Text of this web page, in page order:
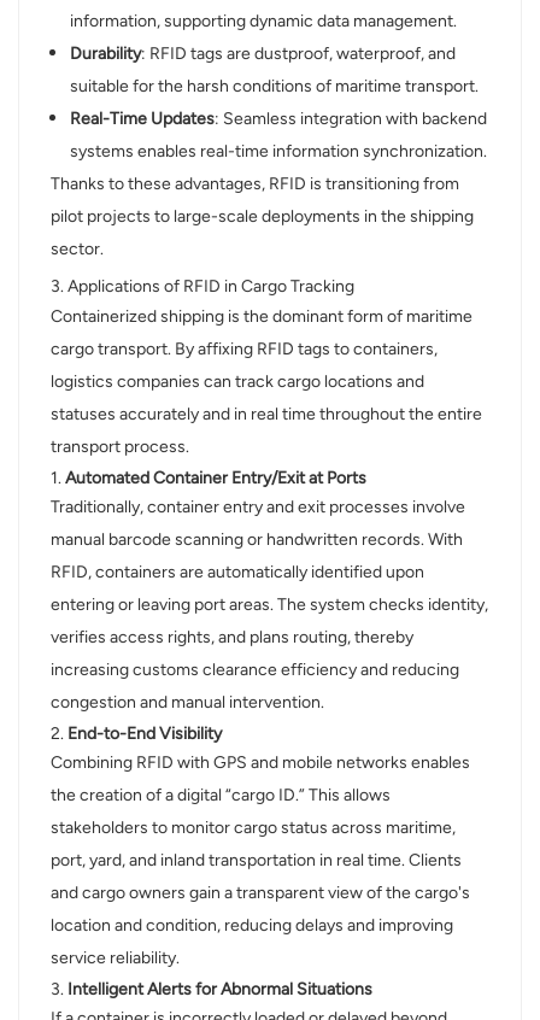
information, supporting dynamic data management.
Durability: RFID tags are dustproof, waterproof, and
suitable for the harsh conditions of maritime transport.
Real-Time Updates: Seamless integration with backend
systems enables real-time information synchronization.
Thanks to these advantages, RFID is transitioning from
pilot projects to large-scale deployments in the shipping
sector.
3. Applications of RFID in Cargo Tracking
Containerized shipping is the dominant form of maritime
cargo transport. By affixing RFID tags to containers,
logistics companies can track cargo locations and
statuses accurately and in real time throughout the entire
transport process.
1.Automated Container Entry/Exit at Ports
Traditionally, container entry and exit processes involve
manual barcode scanning or handwritten records. With
RFID, containers are automatically identified upon
entering or leaving port areas. The system checks identity,
verifies access rights, and plans routing, thereby
increasing customs clearance efficiency and reducing
congestion and manual intervention.
2. End-to-End Visibility
Combining RFID with GPS and mobile networks enables
the creation of a digital “cargo ID.” This allows
stakeholders to monitor cargo status across maritime,
port, yard, and inland transportation in real time. Clients
and cargo owners gain a transparent view of the cargo's
location and condition, reducing delays and improving
service reliability.
3. Intelligent Alerts for Abnormal Situations